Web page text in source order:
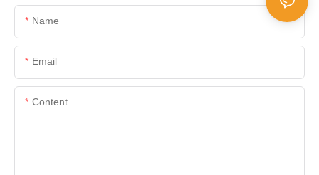
Name
Email
Content